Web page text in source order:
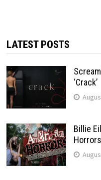
LATEST POSTS
‘Crack’
Billie